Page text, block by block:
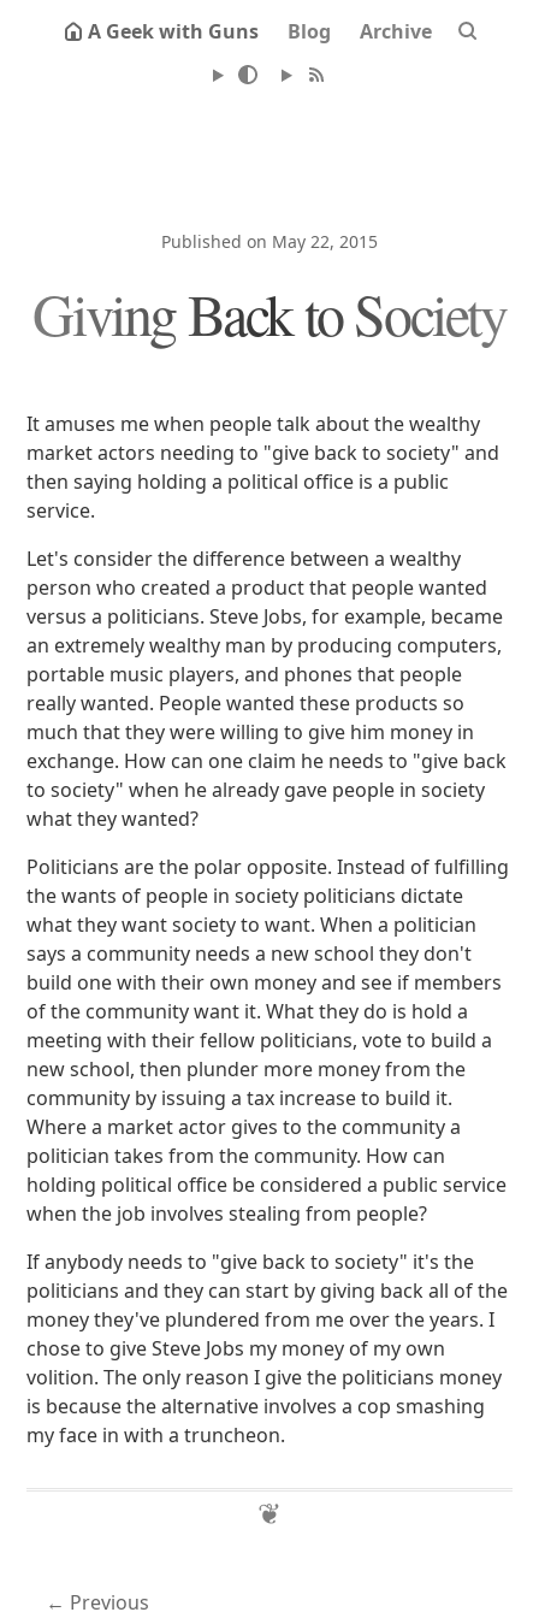
A Geek with Guns Blog Archive
Published on May 22, 2015
Giving Back to Society
It amuses me when people talk about the wealthy
market actors needing to "give back to society" and
then saying holding a political office is a public
service.
Let's consider the difference between a wealthy
person who created a product that people wanted
versus a politicians. Steve Jobs, for example, became
an extremely wealthy man by producing computers,
portable music players, and phones that people
really wanted. People wanted these products so
much that they were willing to give him money in
exchange. How can one claim he needs to "give back
to society" when he already gave people in society
what they wanted?
Politicians are the polar opposite. Instead of fulfilling
the wants of people in society politicians dictate
what they want society to want. When a politician
says a community needs a new school they don't
build one with their own money and see if members
of the community want it. What they do is hold a
meeting with their fellow politicians, vote to build a
new school, then plunder more money from the
community by issuing a tax increase to build it.
Where a market actor gives to the community a
politician takes from the community. How can
holding political office be considered a public service
when the job involves stealing from people?
If anybody needs to "give back to society" it's the
politicians and they can start by giving back all of the
money they've plundered from me over the years. I
chose to give Steve Jobs my money of my own
volition. The only reason I give the politicians money
is because the alternative involves a cop smashing
my face in with a truncheon.
Previous